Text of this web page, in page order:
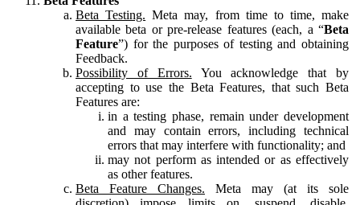
Beta Testing. Meta may, from time to time, make
available beta or pre-release features (each, a “Beta
Feature”) for the purposes of testing and obtaining
Feedback.
Possibility of Errors. You acknowledge that by
accepting to use the Beta Features, that such Beta
Features are:
in a testing phase, remain under development
and may contain errors, including technical
errors that may interfere with functionality; and
may not perform as intended or as effectively
as other features.
Beta Feature Changes. Meta may (at its sole